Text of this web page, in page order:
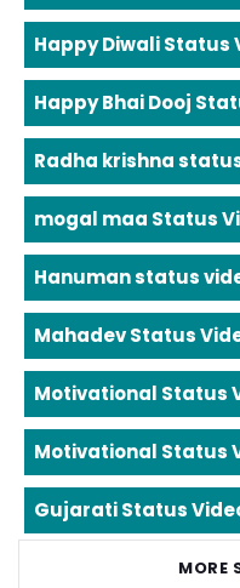
Happy Diwali Status
Happy Bhai Dooj
Radha krishna
mogal maa Status
Hanuman status
Mahadev Status
Motivational Status
Motivational Status
Gujarati Status
MORE